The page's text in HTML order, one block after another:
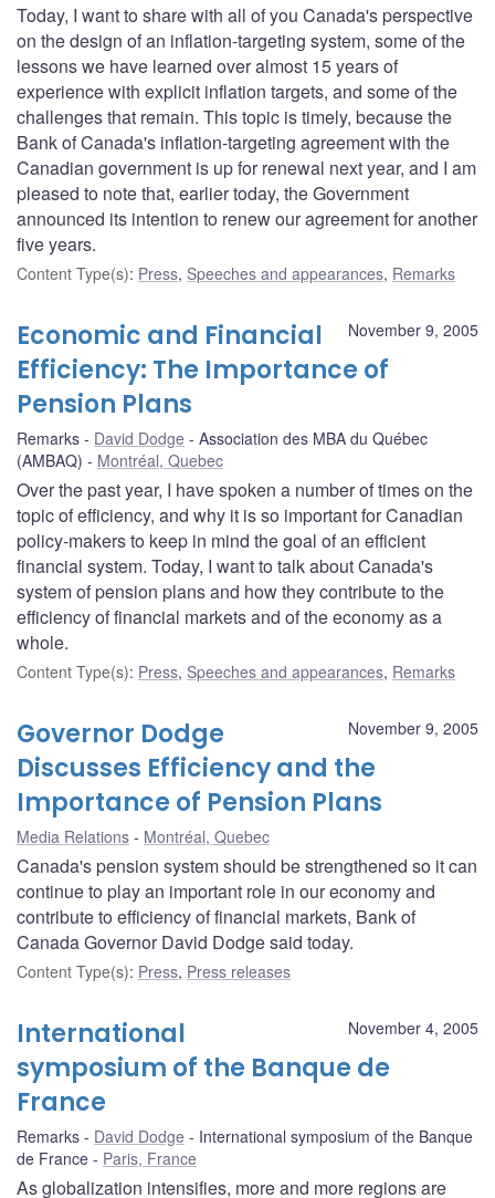
Today, I want to share with all of you Canada's perspective
on the design of an inflation-targeting system, some of the
lessons we have learned over almost 15 years of
experience with explicit inflation targets, and some of the
challenges that remain. This topic is timely, because the
Bank of Canada's inflation-targeting agreement with the
Canadian government is up for renewal next year, and I am
pleased to note that, earlier today, the Government
announced its intention to renew our agreement for another
five years.
Content Type(s): Press, Speeches and appearances, Remarks
November 9, 2005
Economic and Financial
Efficiency: The Importance of
Pension Plans
Remarks David Dodge
Association des MBA du Québec
(AMBAQ)
Montréal, Quebec
Over the past year, I have spoken a number of times on the
topic of efficiency, and why it is so important for Canadian
policy-makers to keep in mind the goal of an efficient
financial system. Today, I want to talk about Canada's
system of pension plans and how they contribute to the
efficiency of financial markets and of the economy as a
whole.
Content Type(s): Press, Speeches and appearances, Remarks
November 9, 2005
Governor Dodge
Discusses Efficiency and the
Importance of Pension Plans
Media Relations Montréal, Quebec
Canada's pension system should be strengthened so it can
continue to play an important role in our economy and
contribute to efficiency of financial markets, Bank of
Canada Governor David Dodge said today.
Content Type(s): Press, Press releases
November 4, 2005
International
symposium of the Banque de
France
Remarks David Dodge
International symposium of the Banque
de France
Paris, France
As globalization intensifies, more and more regions are